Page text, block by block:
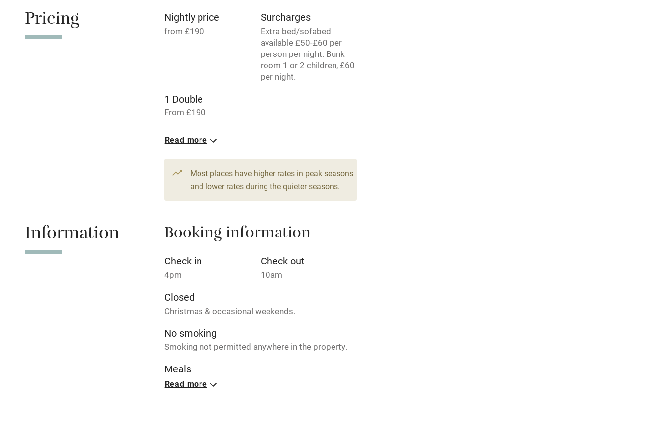
transport
Spa
Mobile reception
Hob
Relaxation areas Washing machine
No smoking Credit cards
Working farm Owner has pets
Dishwasher
Family friendly
Baby monitor Books and toys
Children welcome
Pricing Nightly price
from £190
Surcharges
Extra bed/sofabed
available £50-£60 per
person per night. Bunk
room 1 or 2 children, £60
per night.
1 Double
From £190
Read more
Most places have higher rates in peak seasons
and lower rates during the quieter seasons.
Information Booking information
Check in
4pm
Check out
10am
Closed
Christmas & occasional weekends.
No smoking
Smoking not permitted anywhere in the property.
Meals
Pub 1-minute walk.
Read more